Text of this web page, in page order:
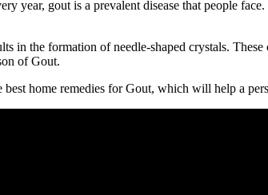
year, gout is a prevalent disease that people
in the formation of needle-shaped crystals.
of Gout.
home remedies for Gout, which will help a